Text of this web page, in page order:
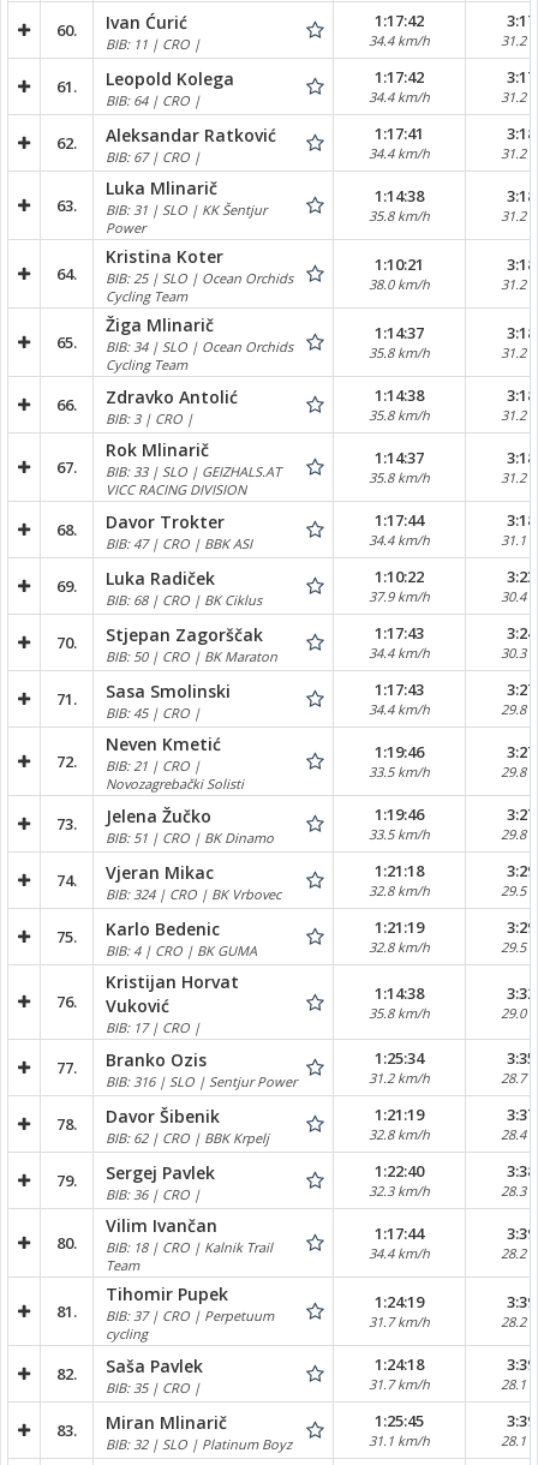
60. Ivan Ćurić
BIB: 11 | CRO |
1:17:42
34.4 km/h 31.2
61. Leopold Kolega
BIB: 64 | CRO |
1:17:42
34.4 km/h 31.2
62. Aleksandar Ratković
BIB: 67 | CRO |
1:17:41
34.4 km/h 31.2
63.
Luka Mlinarič
BIB: 31 | SLO | KK Šentjur
Power
1:14:38
35.8 km/h 31.2
64.
Kristina Koter
BIB: 25 | SLO | Ocean Orchids
Cycling Team
1:10:21
38.0 km/h 31.2
65.
Žiga Mlinarič
BIB: 34 | SLO | Ocean Orchids
Cycling Team
1:14:37
35.8 km/h 31.2
66. Zdravko Antolić
BIB: 3 | CRO |
1:14:38
35.8 km/h 31.2
67.
Rok Mlinarič
BIB: 33 | SLO | GEIZHALS.AT
VICC RACING DIVISION
1:14:37
35.8 km/h 31.2
68. Davor Trokter
BIB: 47 | CRO | BBK ASI
1:17:44
34.4 km/h 31.1
69. Luka Radiček
BIB: 68 | CRO | BK Ciklus
1:10:22
37.9 km/h 30.4
70. Stjepan Zagorščak
BIB: 50 | CRO | BK Maraton
1:17:43
34.4 km/h 30.3
71. Sasa Smolinski
BIB: 45 | CRO |
1:17:43
34.4 km/h 29.8
72.
Neven Kmetić
BIB: 21 | CRO |
Novozagrebački Solisti
1:19:46
33.5 km/h 29.8
73. Jelena Žučko
BIB: 51 | CRO | BK Dinamo
1:19:46
33.5 km/h 29.8
74. Vjeran Mikac
BIB: 324 | CRO | BK Vrbovec
1:21:18
32.8 km/h 29.5
75. Karlo Bedenic
BIB: 4 | CRO | BK GUMA
1:21:19
32.8 km/h 29.5
76.
Kristijan Horvat
Vuković
BIB: 17 | CRO |
1:14:38
35.8 km/h 29.0
77. Branko Ozis
BIB: 316 | SLO | Sentjur Power
1:25:34
31.2 km/h 28.7
78. Davor Šibenik
BIB: 62 | CRO | BBK Krpelj
1:21:19
32.8 km/h 28.4
79. Sergej Pavlek
BIB: 36 | CRO |
1:22:40
32.3 km/h 28.3
80.
Vilim Ivančan
BIB: 18 | CRO | Kalnik Trail
Team
1:17:44
34.4 km/h 28.2
81.
Tihomir Pupek
BIB: 37 | CRO | Perpetuum
cycling
1:24:19
31.7 km/h 28.2
82. Saša Pavlek
BIB: 35 | CRO |
1:24:18
31.7 km/h 28.1
83. Miran Mlinarič
BIB: 32 | SLO | Platinum Boyz
1:25:45
31.1 km/h 28.1